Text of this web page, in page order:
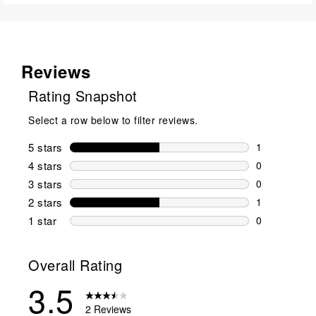
Reviews
Rating Snapshot
Select a row below to filter reviews.
5 stars stars
1
1 review
4 stars stars
0
0 reviews
3 stars stars
0
0 reviews
2 stars stars
1
1 review
1 star stars
0
Overall Rating
3.5 2 Reviews